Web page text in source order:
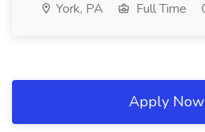
York, PA Full Time
Apply Now